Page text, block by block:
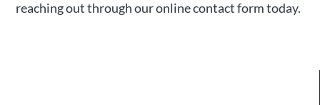
reaching out through our online contact form today.